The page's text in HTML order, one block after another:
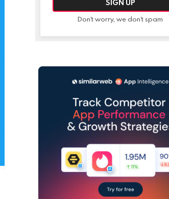
Don't worry, we don't spam